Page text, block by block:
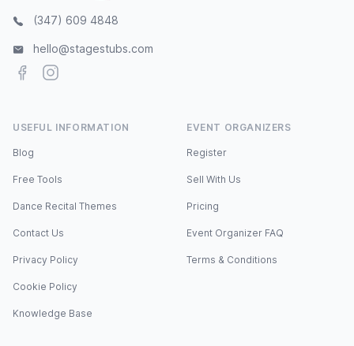
(347) 609 4848
hello@stagestubs.com
FacebookInstagram
USEFUL INFORMATION
Blog
Free Tools
Dance Recital Themes
Contact Us
Privacy Policy
Cookie Policy
Knowledge Base
EVENT ORGANIZERS
Register
Sell With Us
Pricing
Event Organizer FAQ
Terms & Conditions